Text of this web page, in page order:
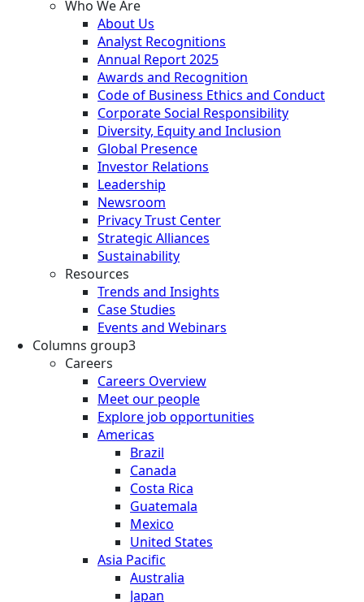
Who We Are
About Us
Analyst Recognitions
Annual Report 2025
Awards and Recognition
Code of Business Ethics and Conduct
Corporate Social Responsibility
Diversity, Equity and Inclusion
Global Presence
Investor Relations
Leadership
Newsroom
Privacy Trust Center
Strategic Alliances
Sustainability
Resources
Trends and Insights
Case Studies
Events and Webinars
Columns group3
Careers
Careers Overview
Meet our people
Explore job opportunities
Americas
Brazil
Canada
Costa Rica
Guatemala
Mexico
United States
Asia Pacific
Australia
Japan